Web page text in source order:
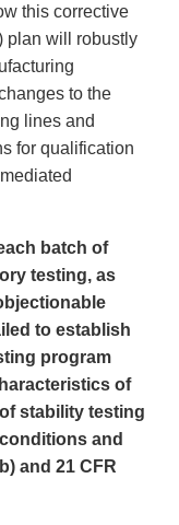
this corrective
plan will robustly
to the
lines and
for qualification
batch of
testing, as
to establish
program
of
stability testing
and
and 21 CFR